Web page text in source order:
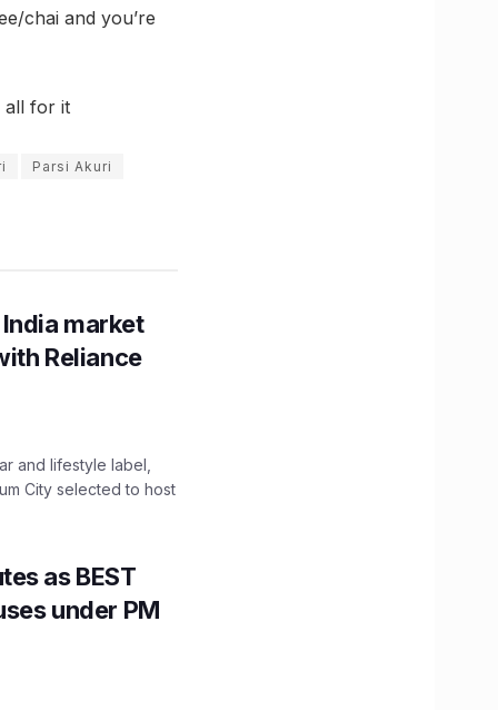
chai and you’re
all for it
Parsi Akuri
India market
Reliance
and lifestyle label,
City selected to host
as BEST
under PM